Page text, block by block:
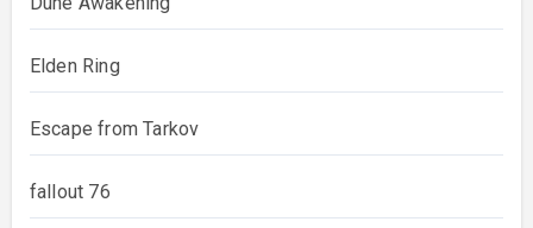
Elden Ring
Escape from Tarkov
fallout 76